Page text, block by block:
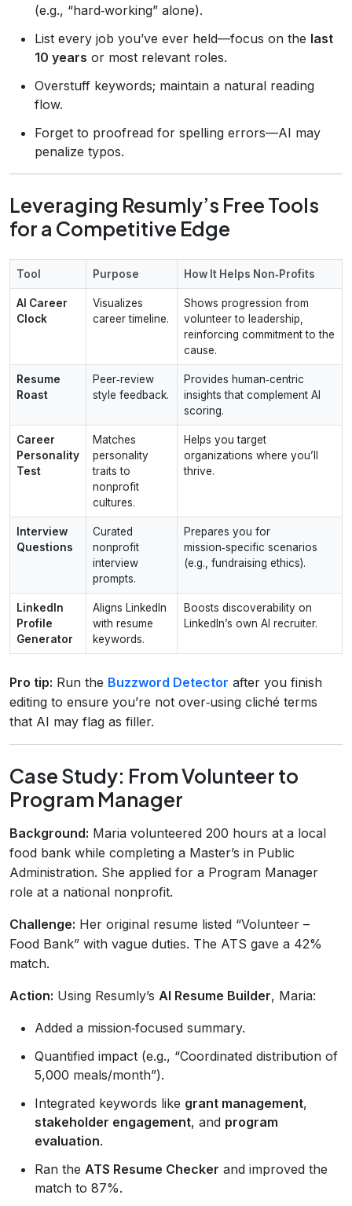
(e.g., “hard‑working” alone).
List every job you’ve ever held—focus on the last
10 years or most relevant roles.
Overstuff keywords; maintain a natural reading
flow.
Forget to proofread for spelling errors—AI may
penalize typos.
Leveraging Resumly’s Free Tools
for a Competitive Edge
Tool Purpose How It Helps Non‑Profits
AI Career
Clock
Visualizes
career timeline.
Shows progression from
volunteer to leadership,
reinforcing commitment to the
cause.
Resume
Roast
Peer‑review
style feedback.
Provides human‑centric
insights that complement AI
scoring.
Career
Personality
Test
Matches
personality
traits to
nonprofit
cultures.
Helps you target
organizations where you’ll
thrive.
Interview
Questions
Curated
nonprofit
interview
prompts.
Prepares you for
mission‑specific scenarios
(e.g., fundraising ethics).
LinkedIn
Profile
Generator
Aligns LinkedIn
with resume
keywords.
Boosts discoverability on
LinkedIn’s own AI recruiter.
Pro tip: Run the Buzzword Detector after you finish
editing to ensure you’re not over‑using cliché terms
that AI may flag as filler.
Case Study: From Volunteer to
Program Manager
Background: Maria volunteered 200 hours at a local
food bank while completing a Master’s in Public
Administration. She applied for a Program Manager
role at a national nonprofit.
Challenge: Her original resume listed “Volunteer –
Food Bank” with vague duties. The ATS gave a 42%
match.
Action: Using Resumly’s AI Resume Builder, Maria:
Added a mission‑focused summary.
Quantified impact (e.g., “Coordinated distribution of
5,000 meals/month”).
Integrated keywords like grant management,
stakeholder engagement, and program
evaluation.
Ran the ATS Resume Checker and improved the
match to 87%.